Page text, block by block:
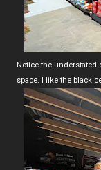
Notice the understated
space. I like the black